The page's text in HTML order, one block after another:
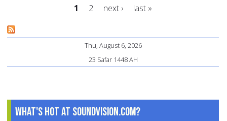
Pages
1 2 next › last »
Thu, August 6, 2026
23 Safar 1448 AH
What's Hot at SoundVision.com?